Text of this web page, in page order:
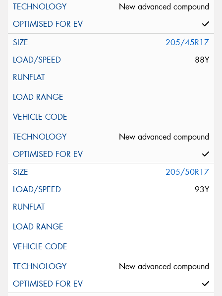
New advanced compound
205/45R17
88Y
New advanced compound
205/50R17
93Y
New advanced compound